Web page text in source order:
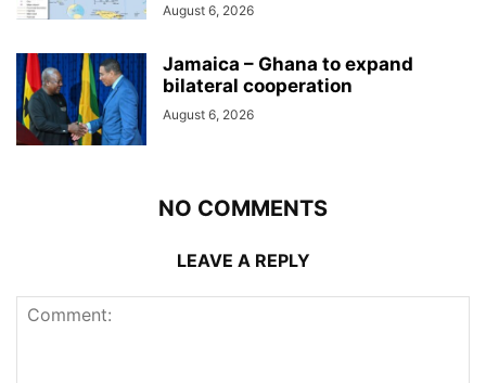
August 6, 2026
Jamaica – Ghana to expand
bilateral cooperation
August 6, 2026
NO COMMENTS
LEAVE A REPLY